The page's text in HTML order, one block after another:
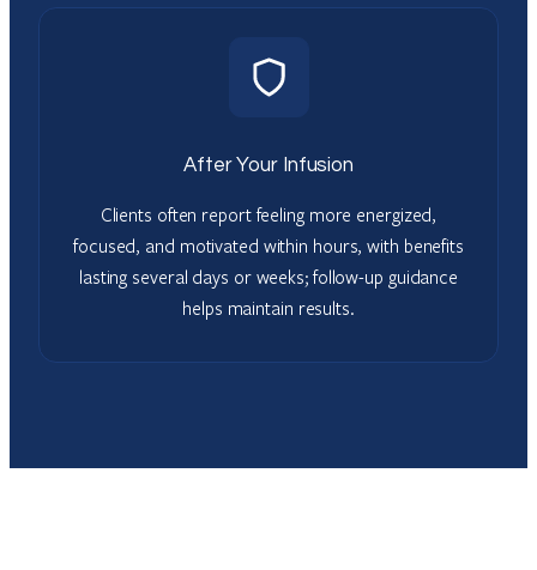
After Your Infusion
Clients often report feeling more energized,
focused, and motivated within hours, with benefits
lasting several days or weeks; follow-up guidance
helps maintain results.